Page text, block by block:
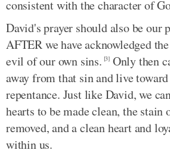
consistent with the character of
David's prayer should also be our
AFTER we have acknowledged
evil of our own sins. [3] Only then
away from that sin and live
repentance. Just like David, we
hearts to be made clean, the
removed, and a clean heart and
within us.